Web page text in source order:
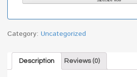
Category: Uncategorized
Description Reviews (0)